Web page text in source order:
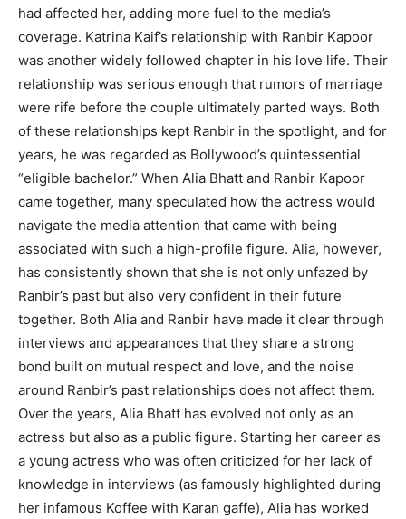
had affected her, adding more fuel to the media’s
coverage. Katrina Kaif’s relationship with Ranbir Kapoor
was another widely followed chapter in his love life. Their
relationship was serious enough that rumors of marriage
were rife before the couple ultimately parted ways. Both
of these relationships kept Ranbir in the spotlight, and for
years, he was regarded as Bollywood’s quintessential
“eligible bachelor.” When Alia Bhatt and Ranbir Kapoor
came together, many speculated how the actress would
navigate the media attention that came with being
associated with such a high-profile figure. Alia, however,
has consistently shown that she is not only unfazed by
Ranbir’s past but also very confident in their future
together. Both Alia and Ranbir have made it clear through
interviews and appearances that they share a strong
bond built on mutual respect and love, and the noise
around Ranbir’s past relationships does not affect them.
Over the years, Alia Bhatt has evolved not only as an
actress but also as a public figure. Starting her career as
a young actress who was often criticized for her lack of
knowledge in interviews (as famously highlighted during
her infamous Koffee with Karan gaffe), Alia has worked